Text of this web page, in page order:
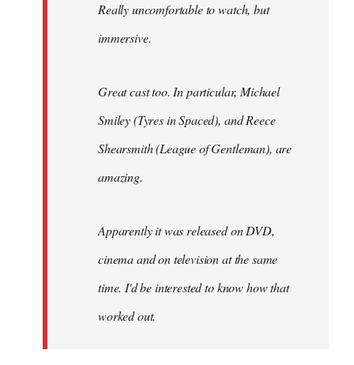
Really uncomfortable to watch, but
immersive.
Great cast too. In particular, Michael
Smiley (Tyres inSpaced), and Reece
Shearsmith (League of Gentleman), are
amazing.
Apparently it was released on DVD,
cinema and on television at the same
time. I'd be interested to know how that
worked out.